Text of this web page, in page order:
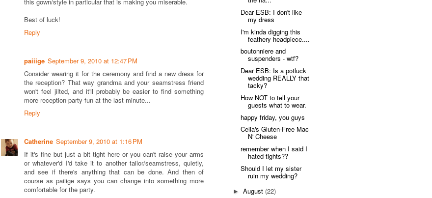
Best of luck!
Reply
paiiige September 9, 2010 at 12:47 PM
Consider wearing it for the ceremony and find a new dress for
the reception? That way grandma and your seamstress friend
won't feel jilted, and it'll probably be easier to find something
more reception-party-fun at the last minute...
Reply
Catherine September 9, 2010 at 1:16 PM
If it's fine but just a bit tight here or you can't raise your arms
or whatever'd I'd take it to another tailor/seamstress, quietly,
and see if there's anything that can be done. And then of
course as paiiige says you can change into something more
comfortable for the party.
Dear ESB: I don't like
my dress
I'm kinda digging this
feathery headpiece....
boutonniere and
suspenders - wtf?
Dear ESB: Is a potluck
wedding REALLY that
tacky?
How NOT to tell your
guests what to wear.
happy friday, you guys
Celia's Gluten-Free Mac
N' Cheese
remember when I said I
hated tights??
Should I let my sister
ruin my wedding?
► August (22)